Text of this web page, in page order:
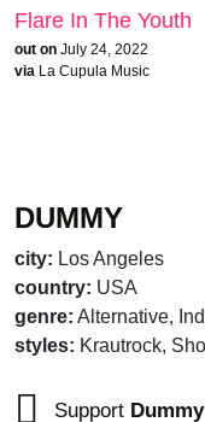
DUMMY
city: Los Angeles
country: USA
genre: Alternative,
styles: Krautrock,
Support Dummy
Flare In The Youth
out on July 24, 2022
via La Cupula Music